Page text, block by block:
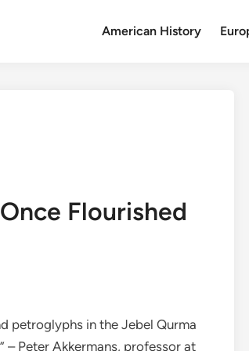
American History
Flourished
petroglyphs in the Jebel Qurma
– Peter Akkermans, professor at